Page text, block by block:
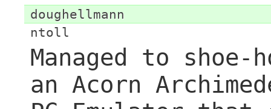
doughellmann
ntoll
Managed to
an Acorn